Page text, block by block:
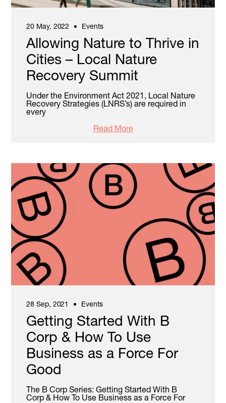
20 May, 2022 Events
Allowing Nature to Thrive in
Cities – Local Nature
Recovery Summit
Under the Environment Act 2021, Local Nature
Recovery Strategies (LNRS’s) are required in
every
Read More
28 Sep, 2021 Events
Getting Started With B
Corp & How To Use
Business as a Force For
Good
The B Corp Series: Getting Started With B
Corp & How To Use Business as a Force For